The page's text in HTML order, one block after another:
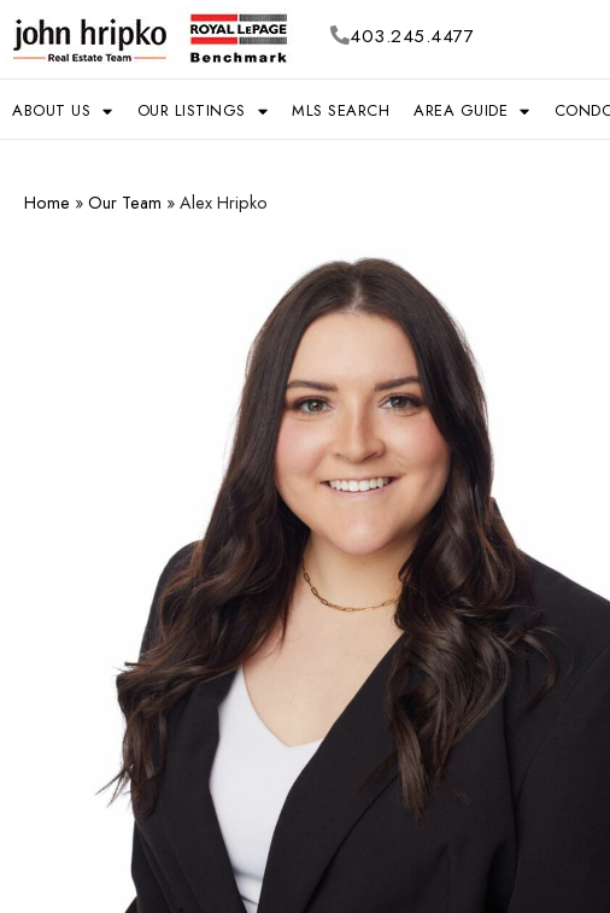
403.245.4477
ABOUT US OUR LISTINGS MLS SEARCH AREA GUIDE
Home » Our Team » Alex Hripko